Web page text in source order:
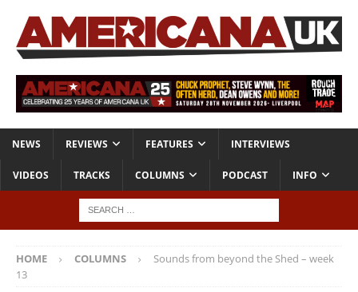
NEWS REVIEWS FEATURES INTERVIEWS
VIDEOS TRACKS COLUMNS PODCAST INFO
HOME COLUMNS
Sounds from beyond the Shed – week
13